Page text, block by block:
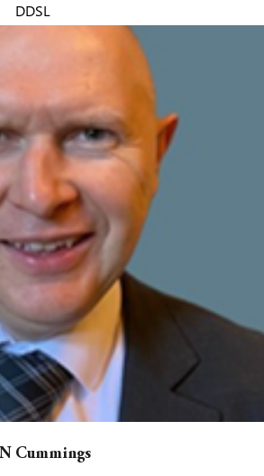
DDSL
Cummings